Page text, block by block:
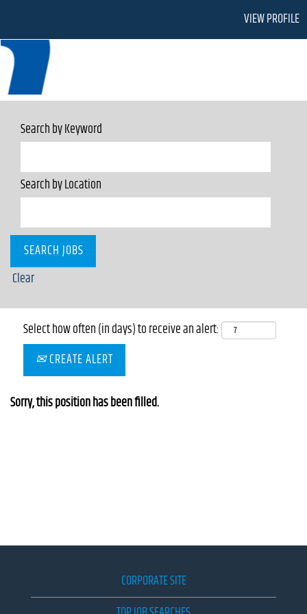
VIEW PROFILE
Search by Keyword
Search by Location
Clear
Select how often (in days) to receive an alert:
CREATE ALERT
Sorry, this position has been filled.
CORPORATE SITE